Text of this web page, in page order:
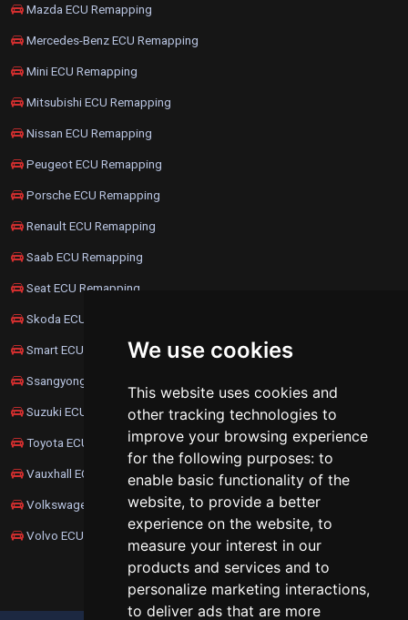
We use cookies
This website uses cookies and
other tracking technologies to
improve your browsing experience
for the following purposes: to
enable basic functionality of the
website, to provide a better
experience on the website, to
measure your interest in our
products and services and to
personalize marketing interactions,
to deliver ads that are more
Mazda ECU Remapping
Mercedes-Benz ECU Remapping
Mini ECU Remapping
Mitsubishi ECU Remapping
Nissan ECU Remapping
Peugeot ECU Remapping
Porsche ECU Remapping
Renault ECU Remapping
Saab ECU Remapping
Seat ECU Remapping
Skoda ECU Remapping
Smart ECU Remapping
Ssangyong ECU Remapping
Suzuki ECU Remapping
Toyota ECU Remapping
Vauxhall ECU Remapping
Volkswagen ECU Remapping
Volvo ECU Remapping